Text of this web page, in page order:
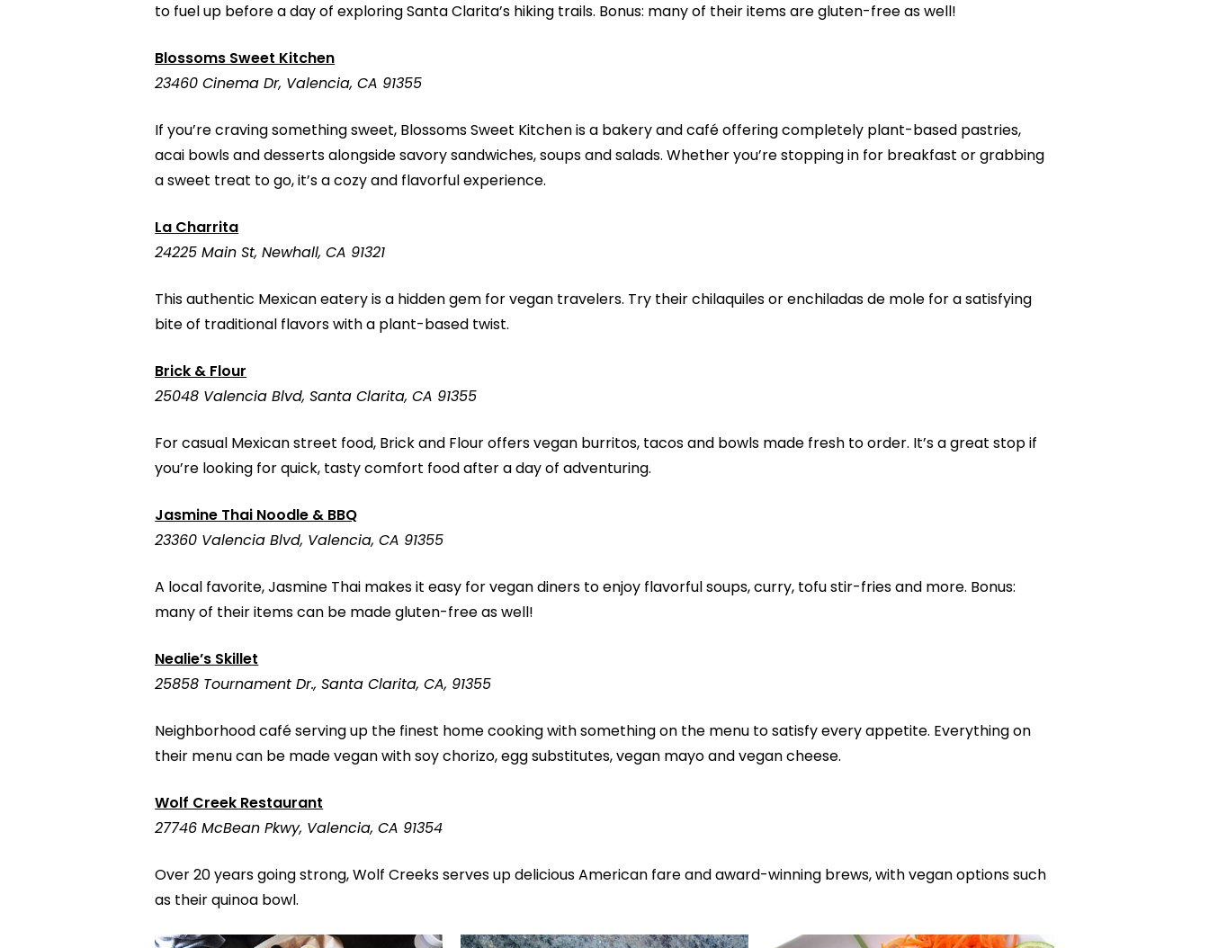
to fuel up before a day of exploring Santa Clarita’s hiking trails. Bonus: many of their items are gluten-free as well!
Blossoms Sweet Kitchen
23460 Cinema Dr, Valencia, CA 91355
If you’re craving something sweet, Blossoms Sweet Kitchen is a bakery and café offering completely plant-based pastries,
acai bowls and desserts alongside savory sandwiches, soups and salads. Whether you’re stopping in for breakfast or grabbing
a sweet treat to go, it’s a cozy and flavorful experience.
La Charrita
24225 Main St, Newhall, CA 91321
This authentic Mexican eatery is a hidden gem for vegan travelers. Try their chilaquiles or enchiladas de mole for a satisfying
bite of traditional flavors with a plant-based twist.
Brick & Flour
25048 Valencia Blvd, Santa Clarita, CA 91355
For casual Mexican street food, Brick and Flour offers vegan burritos, tacos and bowls made fresh to order. It’s a great stop if
you’re looking for quick, tasty comfort food after a day of adventuring.
Jasmine Thai Noodle & BBQ
23360 Valencia Blvd, Valencia, CA 91355
A local favorite, Jasmine Thai makes it easy for vegan diners to enjoy flavorful soups, curry, tofu stir-fries and more. Bonus:
many of their items can be made gluten-free as well!
Nealie’s Skillet
25858 Tournament Dr., Santa Clarita, CA, 91355
Neighborhood café serving up the finest home cooking with something on the menu to satisfy every appetite. Everything on
their menu can be made vegan with soy chorizo, egg substitutes, vegan mayo and vegan cheese.
Wolf Creek Restaurant
27746 McBean Pkwy, Valencia, CA 91354
Over 20 years going strong, Wolf Creeks serves up delicious American fare and award-winning brews, with vegan options such
as their quinoa bowl.